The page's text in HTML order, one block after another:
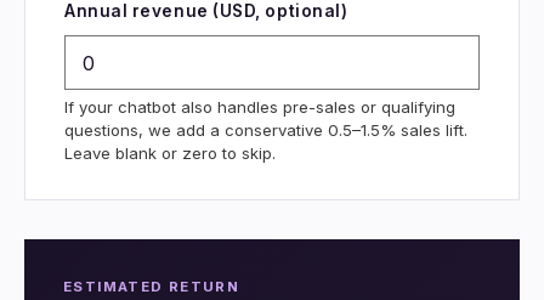
Annual revenue (USD, optional)
If your chatbot also handles pre-sales or qualifying
questions, we add a conservative 0.5–1.5% sales lift.
Leave blank or zero to skip.
ESTIMATED RETURN